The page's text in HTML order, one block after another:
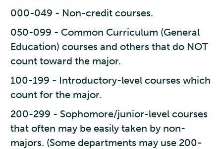
000-049 - Non-credit courses.
050-099 - Common Curriculum (General
Education) courses and others that do NOT
count toward the major.
100-199 - Introductory-level courses which
count for the major.
200-299 - Sophomore/junior-level courses
that often may be easily taken by non-
majors. (Some departments may use 200-